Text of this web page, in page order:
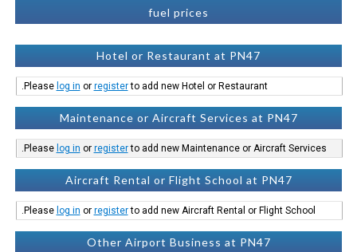
fuel prices
Hotel or Restaurant at PN47
Please log in or registerto add new Hotel or Restaurant.
Maintenance or Aircraft Services at PN47
Please log in or registerto add new Maintenance or Aircraft Services.
Aircraft Rental or Flight School at PN47
Please log in or registerto add new Aircraft Rental or Flight School.
Other Airport Business at PN47